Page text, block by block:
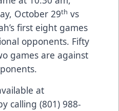
October 29th vs
first eight games
opponents. Fifty
games are against
at
calling (801) 988-